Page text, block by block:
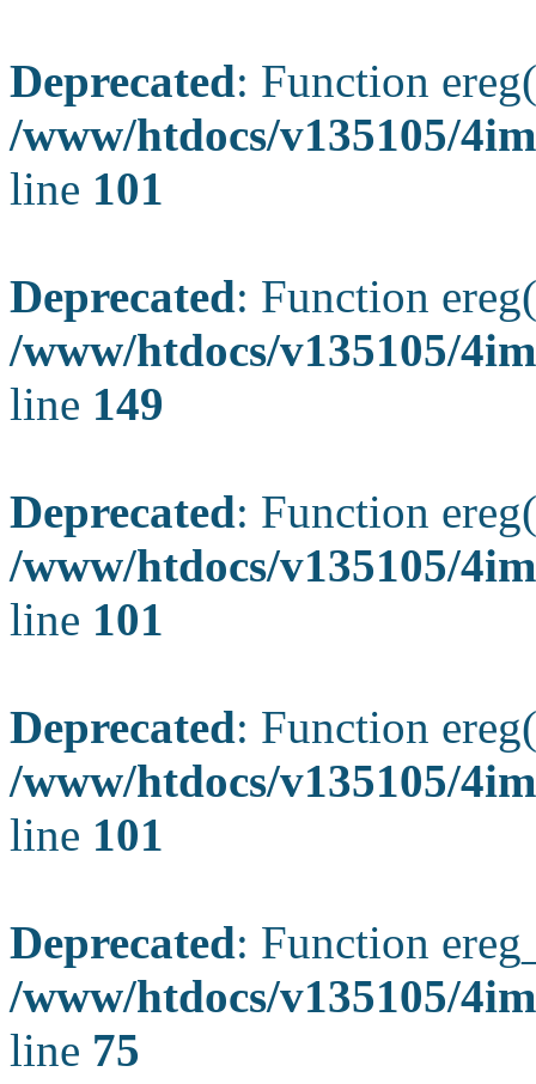
Deprecated: Function
/www/htdocs/v135105/
line 101
Deprecated: Function
/www/htdocs/v135105/
line 149
Deprecated: Function
/www/htdocs/v135105/
line 101
Deprecated: Function
/www/htdocs/v135105/
line 101
Deprecated: Function
/www/htdocs/v135105/
line 75